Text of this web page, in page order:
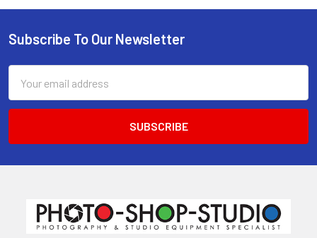
Footer
Subscribe To Our Newsletter
Address